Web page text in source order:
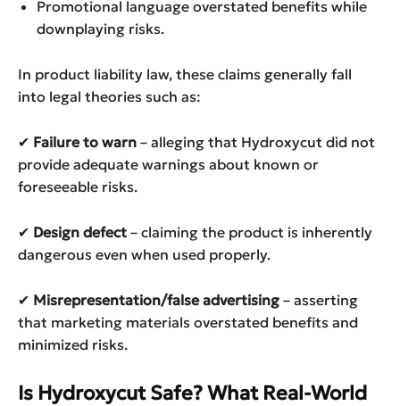
Promotional language overstated benefits while
downplaying risks.
In product liability law, these claims generally fall
into legal theories such as:
✔ Failure to warn – alleging that Hydroxycut did not
provide adequate warnings about known or
foreseeable risks.
✔ Design defect – claiming the product is inherently
dangerous even when used properly.
✔ Misrepresentation/false advertising – asserting
that marketing materials overstated benefits and
minimized risks.
Is Hydroxycut Safe? What Real-World